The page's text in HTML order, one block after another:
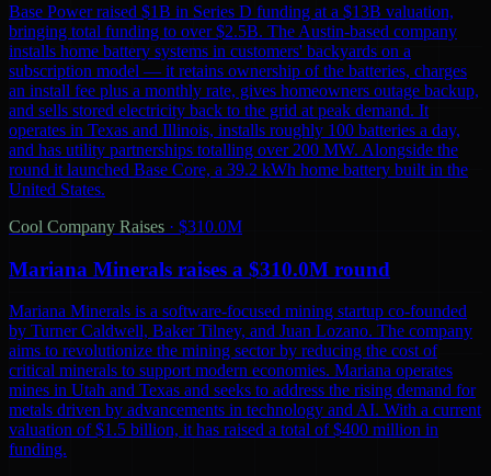
Base Power raised $1B in Series D funding at a $13B valuation,
bringing total funding to over $2.5B. The Austin-based company
installs home battery systems in customers' backyards on a
subscription model — it retains ownership of the batteries, charges
an install fee plus a monthly rate, gives homeowners outage backup,
and sells stored electricity back to the grid at peak demand. It
operates in Texas and Illinois, installs roughly 100 batteries a day,
and has utility partnerships totalling over 200 MW. Alongside the
round it launched Base Core, a 39.2 kWh home battery built in the
United States.
Cool Company Raises · $310.0M
Mariana Minerals raises a $310.0M round
Mariana Minerals is a software-focused mining startup co-founded
by Turner Caldwell, Baker Tilney, and Juan Lozano. The company
aims to revolutionize the mining sector by reducing the cost of
critical minerals to support modern economies. Mariana operates
mines in Utah and Texas and seeks to address the rising demand for
metals driven by advancements in technology and AI. With a current
valuation of $1.5 billion, it has raised a total of $400 million in
funding.